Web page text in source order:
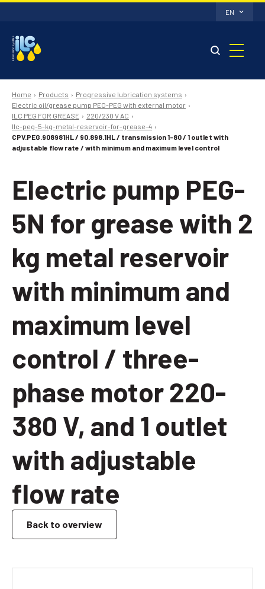
EN
Home Products
Progressive lubrication systems
Electric oil/grease pump PEO-PEG with external motor
ILC PEG FOR GREASE
220/230 V AC
Ilc-peg-5-kg-metal-reservoir-for-grease-4
CPV.PEG.908981HL / 90.898.1HL / transmission 1-80 / 1 outlet with
adjustable flow rate / with minimum and maximum level control
Electric pump PEG-
5N for grease with 2
kg metal reservoir
with minimum and
maximum level
control / three-
phase motor 220-
380 V, and 1 outlet
with adjustable
flow rate
Back to overview